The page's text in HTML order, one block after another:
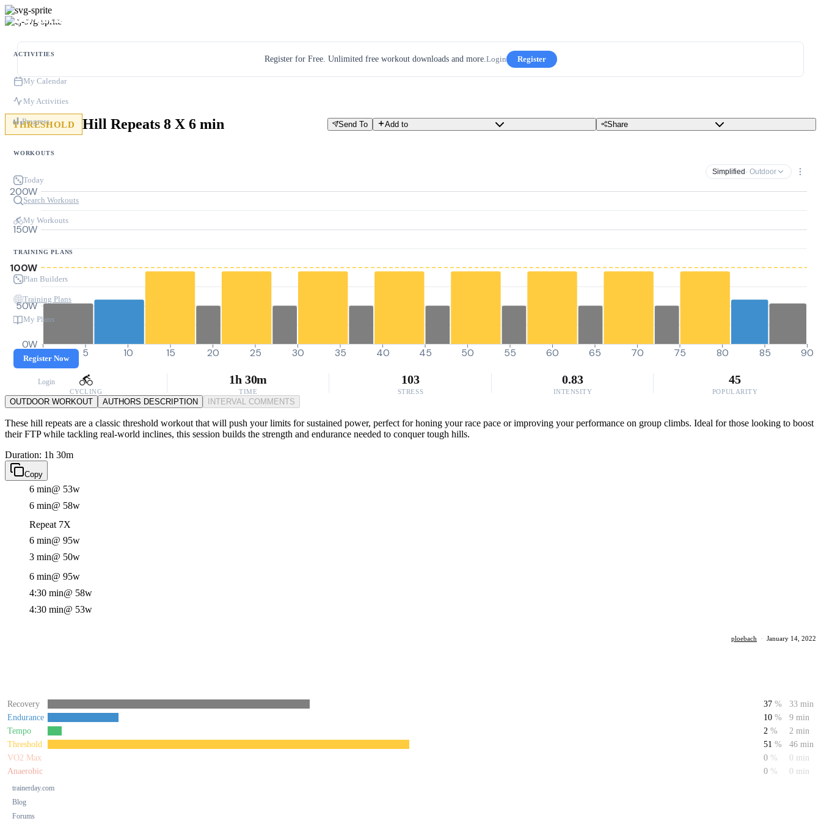
ACTIVITIES
My Calendar
My Activities
Progress
WORKOUTS
Today
Search Workouts
My Workouts
TRAINING PLANS
Plan Builders
Training Plans
My Plans
Register Now
Login
trainerday.com
Blog
Forums
Register for Free. Unlimited free workout downloads and more.Login Register
THRESHOLD Hill Repeats 8 X 6 min Send To Add to Share
Simplified · Outdoor
0W
50W
100W
150W
200W
0 5 10 15 20 25 30 35 40 45 50 55 60 65 70 75 80 85 90
CYCLING
1h 30m
TIME
103
STRESS
0.83
INTENSITY
45
POPULARITY
OUTDOOR WORKOUT AUTHORS DESCRIPTION INTERVAL COMMENTS
These hill repeats are a classic threshold workout that will push your limits for sustained power, perfect for honing your race pace or improving your performance on group climbs. Ideal for those looking to boost
their FTP while tackling real-world inclines, this session builds the strength and endurance needed to conquer tough hills.
Duration: 1h 30m
Copy
6 min@ 53w
6 min@ 58w
Repeat 7X
6 min@ 95w
3 min@ 50w
6 min@ 95w
4:30 min@ 58w
4:30 min@ 53w
ploebach · January 14, 2022
Recovery 37 %
33 min
Endurance
10 %
9 min
Tempo
2 %
2 min
Threshold
51 %
46 min
VO2 Max
0 %
0 min
Anaerobic
0 % 0 min